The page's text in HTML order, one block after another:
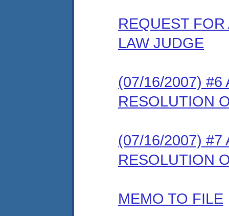
REQUEST
LAW JUDGE
(07/16/2007) #6
RESOLUTION
(07/16/2007) #7
RESOLUTION
MEMO TO FILE